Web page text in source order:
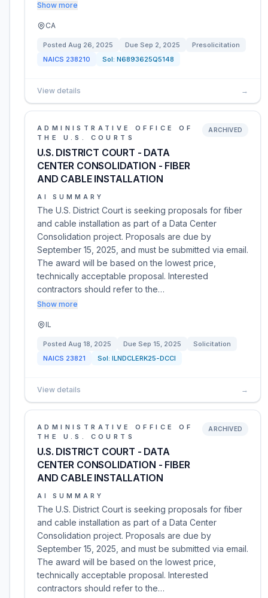
Show more
CA
Posted Aug 26, 2025 Due Sep 2, 2025
Presolicitation
NAICS 238210 Sol: N6893625Q5148
View details →
ADMINISTRATIVE OFFICE OF
THE U.S. COURTS
U.S. DISTRICT COURT - DATA
CENTER CONSOLIDATION - FIBER
AND CABLE INSTALLATION
ARCHIVED
AI SUMMARY
The U.S. District Court is seeking proposals for fiber
and cable installation as part of a Data Center
Consolidation project. Proposals are due by
September 15, 2025, and must be submitted via email.
The award will be based on the lowest price,
technically acceptable proposal. Interested
contractors should refer to the…
Show more
IL
Posted Aug 18, 2025 Due Sep 15, 2025
Solicitation
NAICS 23821 Sol: ILNDCLERK25-DCCI
View details →
ADMINISTRATIVE OFFICE OF
THE U.S. COURTS
U.S. DISTRICT COURT - DATA
CENTER CONSOLIDATION - FIBER
AND CABLE INSTALLATION
ARCHIVED
AI SUMMARY
The U.S. District Court is seeking proposals for fiber
and cable installation as part of a Data Center
Consolidation project. Proposals are due by
September 15, 2025, and must be submitted via email.
The award will be based on the lowest price,
technically acceptable proposal. Interested
contractors should refer to the…